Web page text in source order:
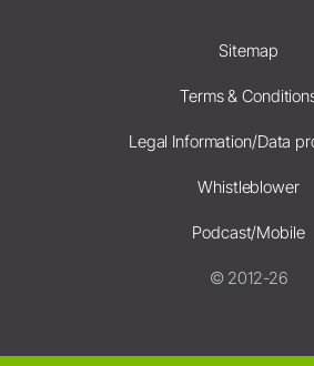
Sitemap
Terms &
Legal Information/Data
Whistleblower
Podcast/Mobile
© 2012-26